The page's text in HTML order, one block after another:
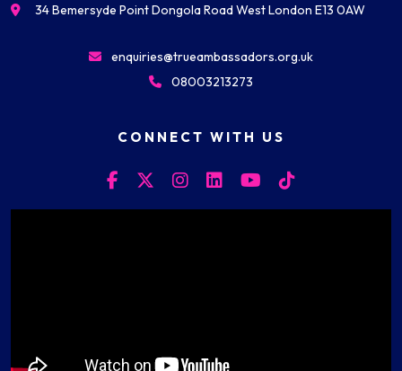
34 Bemersyde Point Dongola Road West London E13 0AW
enquiries@trueambassadors.org.uk
08003213273
CONNECT WITH US